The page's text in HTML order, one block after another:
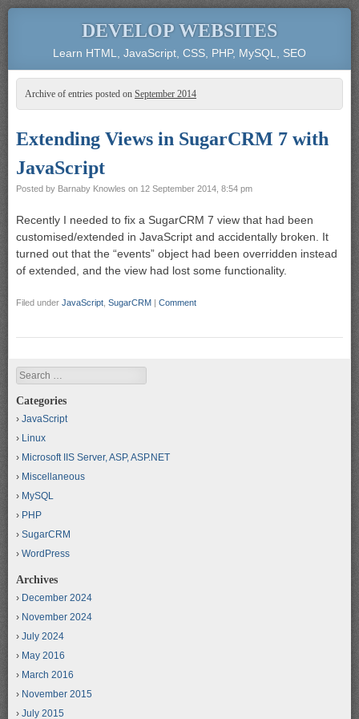
DEVELOP WEBSITES
Learn HTML, JavaScript, CSS, PHP, MySQL, SEO
Archive of entries posted on September 2014
Extending Views in SugarCRM 7 with
JavaScript
Posted by Barnaby Knowles on 12 September 2014, 8:54 pm
Recently I needed to fix a SugarCRM 7 view that had been
customised/extended in JavaScript and accidentally broken. It
turned out that the “events” object had been overridden instead
of extended, and the view had lost some functionality.
Filed under JavaScript SugarCRM | Comment
Search
Categories
JavaScript
Linux
Microsoft IIS Server, ASP, ASP.NET
Miscellaneous
MySQL
PHP
SugarCRM
WordPress
Archives
December 2024
November 2024
July 2024
May 2016
March 2016
November 2015
July 2015